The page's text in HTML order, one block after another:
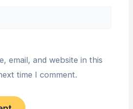
email, and website in this
time I comment.